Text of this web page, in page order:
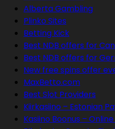
Alberta Gambling
Plinko Sites
Betting Kick
Best NDB offers for
Best NDB offers for
New free spins offer
MaxBetto.com
Best Slot Providers
Kiirkasiino – Estonian
Kasiino Boonus –